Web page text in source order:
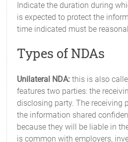
Indicate the duration during
is expected to protect the
time indicated must be
Types of NDAs
Unilateral NDA: this is also
features two parties: the
disclosing party. The receiving
the information shared
because they will be liable in
is common with employers,